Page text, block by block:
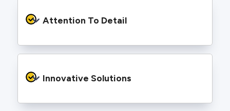
electricians communicate clearly so you
understand exactly what is happening on your
Attention To Detail
finishing touches that make your project look
and perform better.
Innovative Solutions